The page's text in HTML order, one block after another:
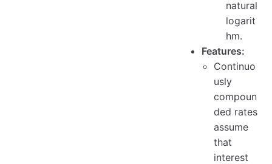
natural
logarit
hm.
Features:
Continuo
usly
compoun
ded rates
assume
that
interest